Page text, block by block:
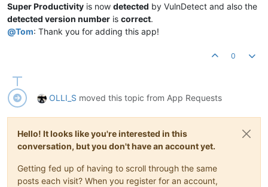
Super Productivity is now detected by VulnDetect and also the
detected version number is correct.
@Tom: Thank you for adding this app!
0
OLLI_S moved this topic from App Requests
Hello! It looks like you're interested in this
conversation, but you don't have an account yet.
Getting fed up of having to scroll through the same
posts each visit? When you register for an account,